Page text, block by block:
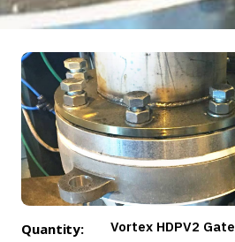
Quantity: Vortex HDPV2 Gate